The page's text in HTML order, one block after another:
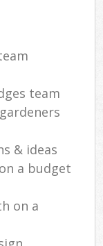
team
& ideas
a budget
on a